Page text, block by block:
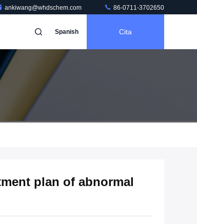
ankiwang@whdschem.com 86-0711-3702650
Spanish Cita
plan of abnormal